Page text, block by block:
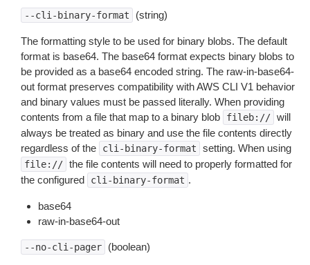
--cli-binary-format (string)
The formatting style to be used for binary blobs. The default
format is base64. The base64 format expects binary blobs to
be provided as a base64 encoded string. The raw-in-base64-
out format preserves compatibility with AWS CLI V1 behavior
and binary values must be passed literally. When providing
contents from a file that map to a binary blob
fileb:// will
always be treated as binary and use the file contents directly
regardless of the
cli-binary-format setting. When using
file:// the file contents will need to properly formatted for
the configured
cli-binary-format .
base64
raw-in-base64-out
--no-cli-pager (boolean)